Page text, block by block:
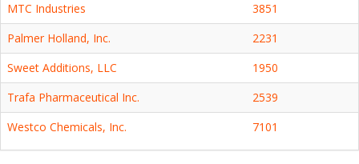
MTC Industries
3851
Palmer Holland, Inc.
2231
Sweet Additions, LLC
1950
Trafa Pharmaceutical Inc.
2539
Westco Chemicals, Inc.
7101